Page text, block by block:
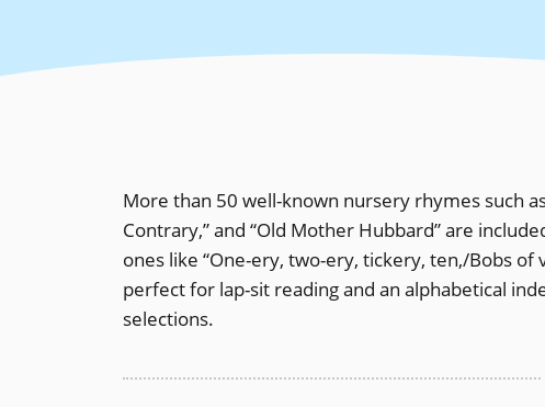
More than 50 well-known nursery rhymes such
Contrary,” and “Old Mother Hubbard” are
ones like “One-ery, two-ery, tickery, ten,/Bobs of
perfect for lap-sit reading and an alphabetical
selections.